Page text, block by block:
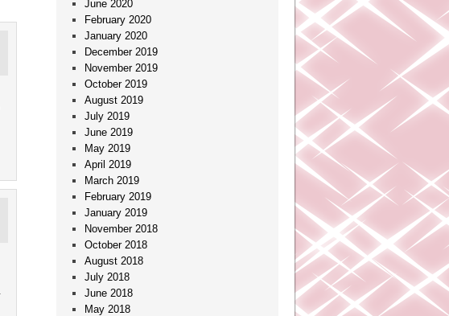
June 2020
February 2020
January 2020
December 2019
November 2019
October 2019
August 2019
July 2019
June 2019
May 2019
April 2019
March 2019
February 2019
January 2019
November 2018
October 2018
August 2018
July 2018
June 2018
May 2018